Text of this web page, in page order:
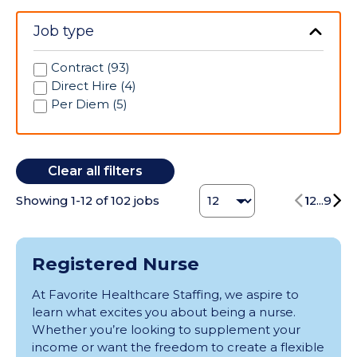
Interventional Radiology (12)
IV Therapy (1)
Laboratory (19)
Labor/Delivery (126)
Long Term Acute Care (36)
Medical (1)
Neonatal Intensive Care Unit (27)
Neuro ICU (7)
Neurology (3)
Occupational Therapy (8)
On-Call (1)
Oncology (9)
Operating Room (107)
Orientation (2)
Texas (10)
Washington (4)
Carlsbad (2)
Centennial (2)
Chicago (1)
Coffeyville (2)
Columbia (1)
Corvallis (2)
Des Moines (3)
Elmhurst (2)
Georgetown (1)
Greensboro (3)
Grove City (1)
Henderson (3)
Job type
Contract (93)
Direct Hire (4)
Per Diem (5)
Clear all filters
Showing 1-12 of102 jobs
Change Jobs number
12...9
Registered Nurse
At Favorite Healthcare Staffing, we aspire to
learn what excites you about being a nurse.
Whether you’re looking to supplement your
income or want the freedom to create a flexible